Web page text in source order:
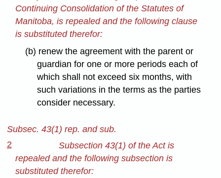
Continuing Consolidation of the Statutes of
Manitoba, is repealed and the following clause
is substituted therefor:
(b) renew the agreement with the parent or
guardian for one or more periods each of
which shall not exceed six months, with
such variations in the terms as the parties
consider necessary.
Subsec. 43(1) rep. and sub.
2
Subsection 43(1) of the Act is
repealed and the following subsection is
substituted therefor: